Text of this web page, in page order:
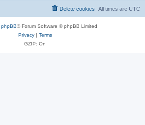
All times are UTC
Delete cookies
phpBB® Forum Software © phpBB Limited
Privacy| Terms
GZIP: On